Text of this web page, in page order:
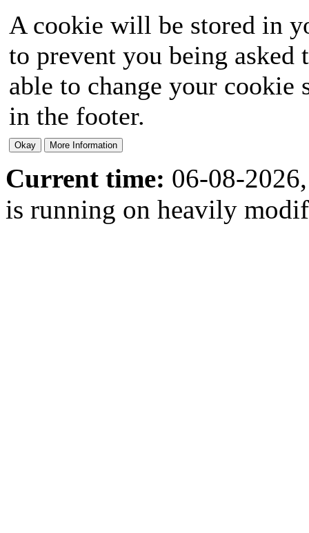
A cookie will be stored in
to prevent you being
able to change your
in the footer.
Current time: 06-08-
is running on heavily